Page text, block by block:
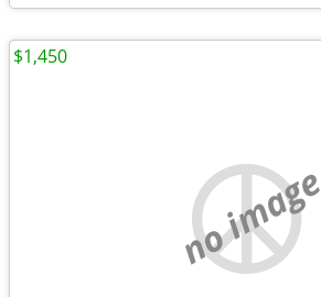
no image
$1,450